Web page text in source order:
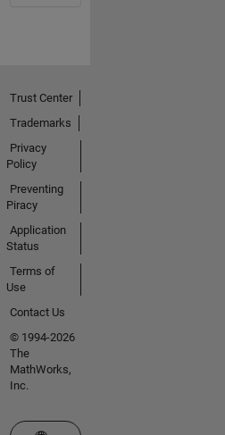
Trust Center
Trademarks
Privacy
Policy
Preventing
Piracy
Application
Status
Terms of
Use
Contact Us
© 1994-2026
The
MathWorks,
Inc.